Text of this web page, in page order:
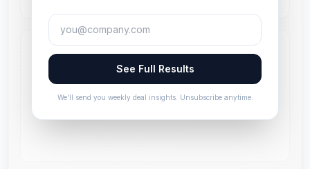
See Full Results
We'll send you weekly deal insights. Unsubscribe anytime.